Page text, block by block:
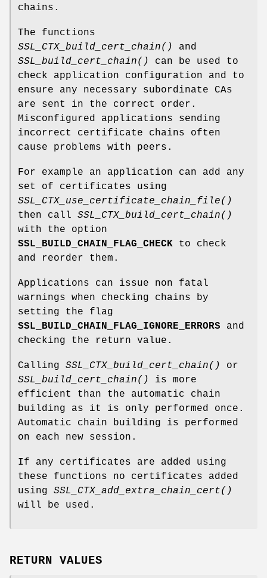
chains.
The functions
SSL_CTX_build_cert_chain()
and
SSL_build_cert_chain()
can be used to
check application configuration and to
ensure any necessary subordinate CAs
are sent in the correct order.
Misconfigured applications sending
incorrect certificate chains often
cause problems with peers.
For example an application can add any
set of certificates using
SSL_CTX_use_certificate_chain_file()
then call SSL_CTX_build_cert_chain()
with the option
SSL_BUILD_CHAIN_FLAG_CHECK to check
and reorder them.
Applications can issue non fatal
warnings when checking chains by
setting the flag
SSL_BUILD_CHAIN_FLAG_IGNORE_ERRORS and
checking the return value.
Calling SSL_CTX_build_cert_chain()
or
SSL_build_cert_chain()
is more
efficient than the automatic chain
building as it is only performed once.
Automatic chain building is performed
on each new session.
If any certificates are added using
these functions no certificates added
using SSL_CTX_add_extra_chain_cert()
will be used.
RETURN VALUES